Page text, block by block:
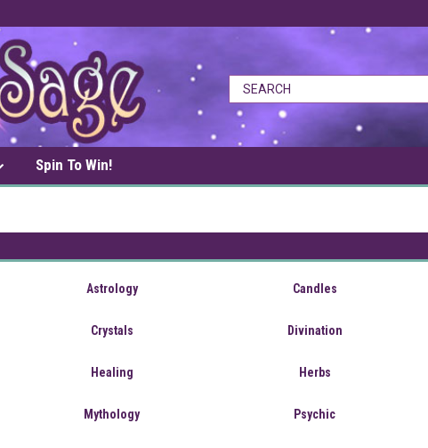
Spin To Win!
Astrology Candles
Crystals Divination
Healing Herbs
Mythology Psychic